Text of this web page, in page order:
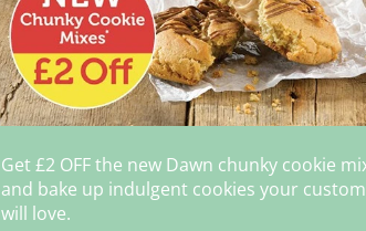
Get £2 OFF the new Dawn chunky cookie
and bake up indulgent cookies your
will love.